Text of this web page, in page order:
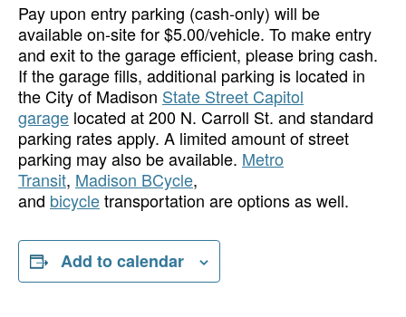
Pay upon entry parking (cash-only) will be
available on-site for $5.00/vehicle. To make entry
and exit to the garage efficient, please bring cash.
If the garage fills, additional parking is located in
the City of Madison State Street Capitol
garage located at 200 N. Carroll St. and standard
parking rates apply. A limited amount of street
parking may also be available. Metro
Transit, Madison BCycle,
and bicycletransportation are options as well.
Add to calendar